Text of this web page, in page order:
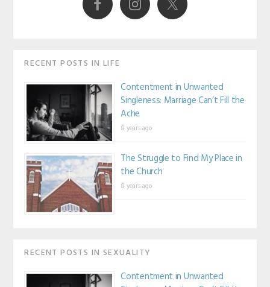
2]
RECENT POSTS IN LIFE
Contentment in Unwanted
Singleness: Marriage Can’t Fill the
Ache
8 years ago
The Struggle to Find My Place in
the Church
8 years ago
RECENT POSTS IN SEXUALITY
Contentment in Unwanted